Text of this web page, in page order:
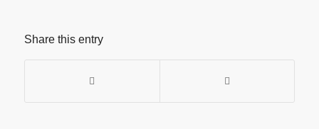
Share this entry